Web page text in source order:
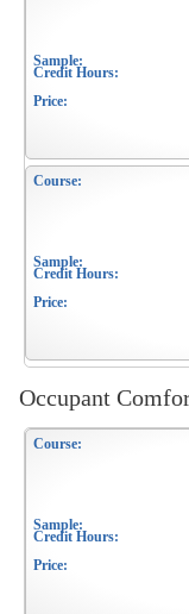
Occupant